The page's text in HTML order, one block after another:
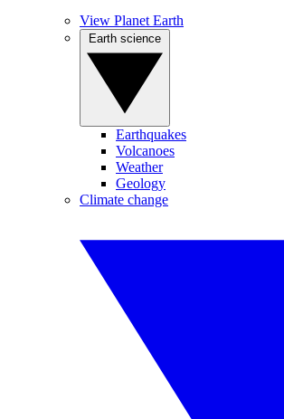
View Planet Earth
Earthquakes
Volcanoes
Weather
Geology
Climate change